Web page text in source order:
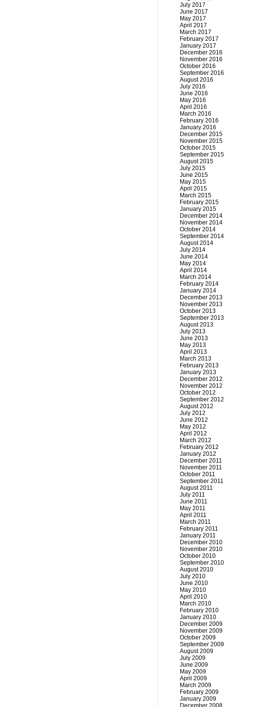
July 2017
June 2017
May 2017
April 2017
March 2017
February 2017
January 2017
December 2016
November 2016
October 2016
September 2016
August 2016
July 2016
June 2016
May 2016
April 2016
March 2016
February 2016
January 2016
December 2015
November 2015
October 2015
September 2015
August 2015
July 2015
June 2015
May 2015
April 2015
March 2015
February 2015
January 2015
December 2014
November 2014
October 2014
September 2014
August 2014
July 2014
June 2014
May 2014
April 2014
March 2014
February 2014
January 2014
December 2013
November 2013
October 2013
September 2013
August 2013
July 2013
June 2013
May 2013
April 2013
March 2013
February 2013
January 2013
December 2012
November 2012
October 2012
September 2012
August 2012
July 2012
June 2012
May 2012
April 2012
March 2012
February 2012
January 2012
December 2011
November 2011
October 2011
September 2011
August 2011
July 2011
June 2011
May 2011
April 2011
March 2011
February 2011
January 2011
December 2010
November 2010
October 2010
September 2010
August 2010
July 2010
June 2010
May 2010
April 2010
March 2010
February 2010
January 2010
December 2009
November 2009
October 2009
September 2009
August 2009
July 2009
June 2009
May 2009
April 2009
March 2009
February 2009
January 2009
December 2008